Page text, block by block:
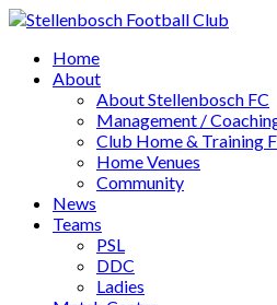
Home
About
About Stellenbosch FC
Management /
Club Home & Training
Home Venues
Community
News
Teams
PSL
DDC
Ladies